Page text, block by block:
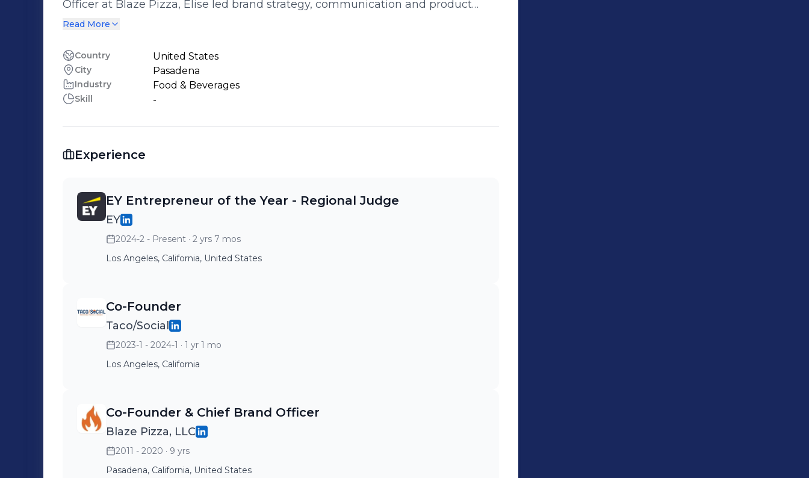
Officer at Blaze Pizza, Elise led brand strategy, communication and product
innovation for almost a decade. With a “challenger” mindset and love for new
disciplines, and enjoys building brands that disrupt the status quo.
Read More
Country United States
City Pasadena
Industry Food & Beverages
Skill -
Experience
EY Entrepreneur of the Year - Regional Judge
EY
2024-2 - Present · 2 yrs 7 mos
Los Angeles, California, United States
Co-Founder
Taco/Social
2023-1 - 2024-1 · 1 yr 1 mo
Los Angeles, California
Co-Founder & Chief Brand Officer
Blaze Pizza, LLC
2011 - 2020 · 9 yrs
Pasadena, California, United States